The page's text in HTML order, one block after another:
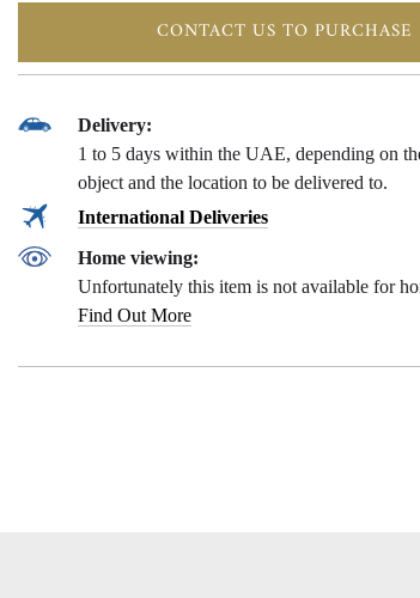
CONTACT US TO PURCHASE
Delivery:
1 to 5 days within the UAE, depending on
object and the location to be delivered to.
International Deliveries
Home viewing:
Unfortunately this item is not available for
Find Out More